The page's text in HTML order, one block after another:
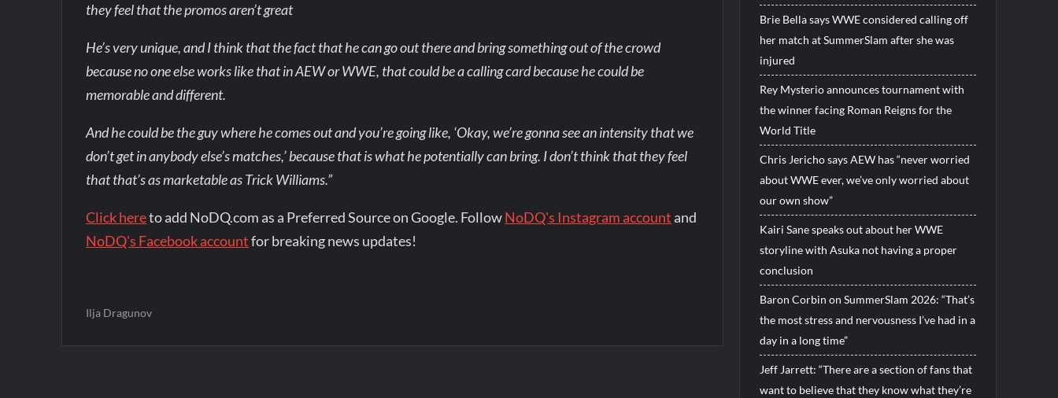
they feel that the promos aren’t great
He’s very unique, and I think that the fact that he can go out there and bring something out of the crowd
because no one else works like that in AEW or WWE, that could be a calling card because he could be
memorable and different.
And he could be the guy where he comes out and you’re going like, ‘Okay, we’re gonna see an intensity that we
don’t get in anybody else’s matches,’ because that is what he potentially can bring. I don’t think that they feel
that that’s as marketable as Trick Williams.”
Click hereto add NoDQ.com as a Preferred Source on Google. FollowNoDQ's Instagram account and
NoDQ's Facebook accountfor breaking news updates!
Ilja Dragunov
Brie Bella says WWE considered calling off
her match at SummerSlam after she was
injured
Rey Mysterio announces tournament with
the winner facing Roman Reigns for the
World Title
Chris Jericho says AEW has “never worried
about WWE ever, we’ve only worried about
our own show”
Kairi Sane speaks out about her WWE
storyline with Asuka not having a proper
conclusion
Baron Corbin on SummerSlam 2026: “That’s
the most stress and nervousness I’ve had in a
day in a long time”
Jeff Jarrett: “There are a section of fans that
want to believe that they know what they’re